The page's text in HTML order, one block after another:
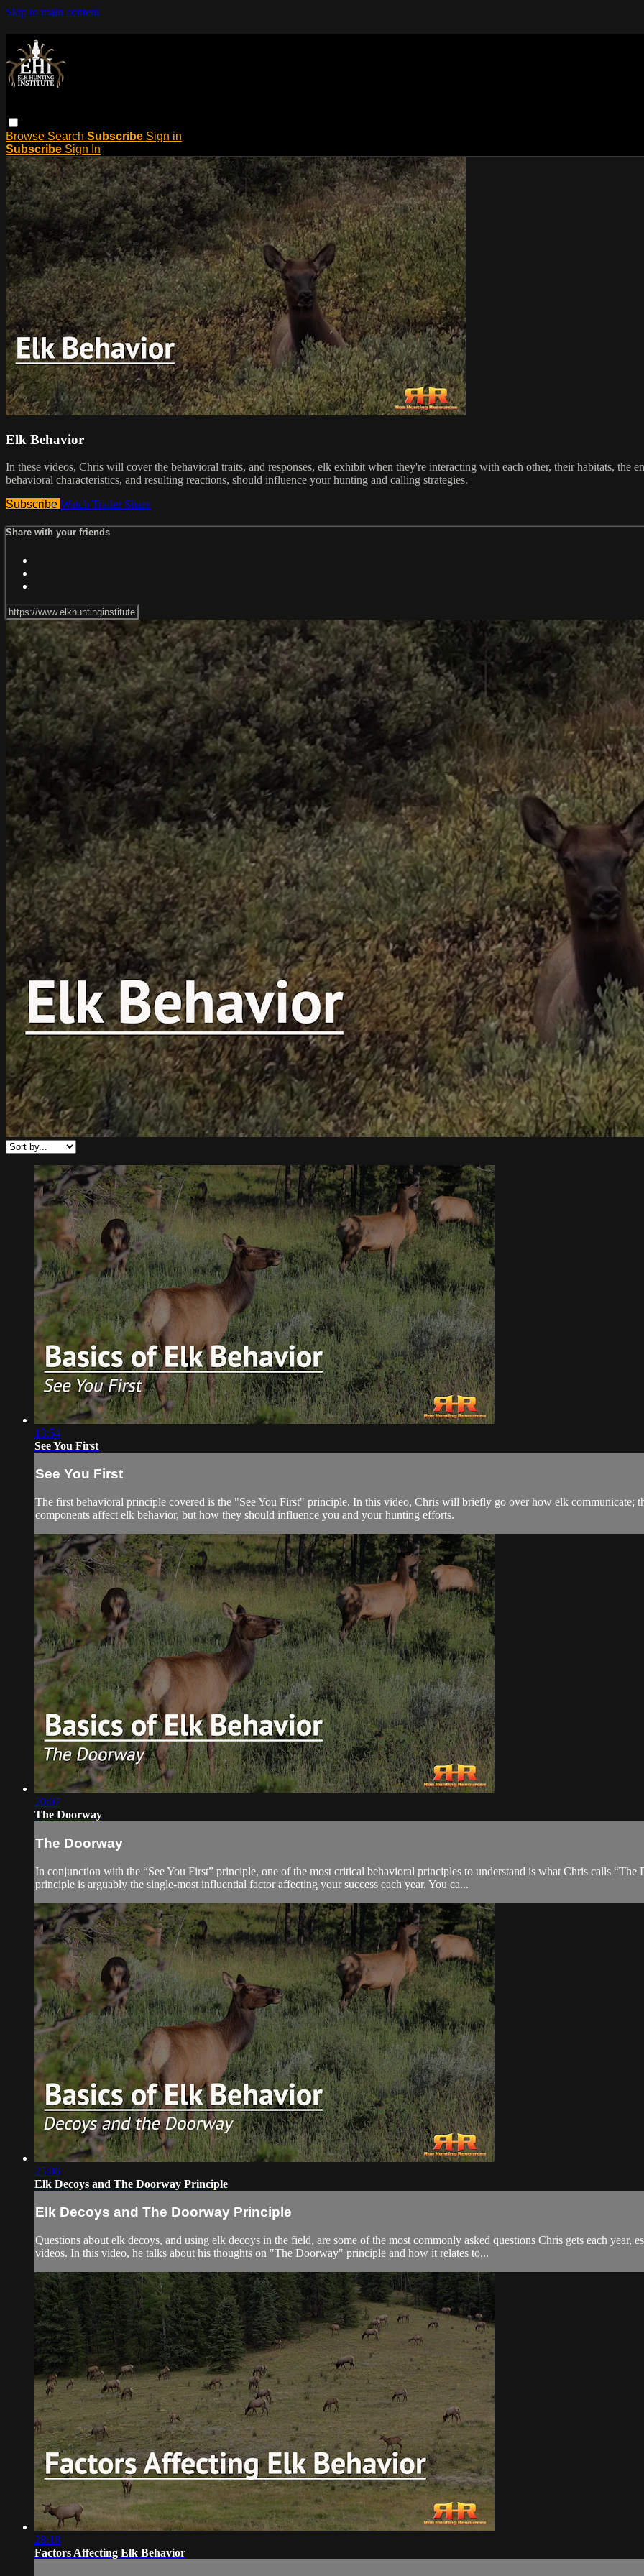
Skip to main content
Browse Search Subscribe Sign in
Subscribe Sign In
Elk Behavior
In these videos, Chris will cover the behavioral traits, and responses, elk exhibit when they're interacting with each other, their habitats, the
behavioral characteristics, and resulting reactions, should influence your hunting and calling strategies.
Subscribe Watch Trailer Share
Share with your friends
13:54
See You First
See You First
The first behavioral principle covered is the "See You First" principle. In this video, Chris will briefly go over how elk communicate;
components affect elk behavior, but how they should influence you and your hunting efforts.
20:07
The Doorway
The Doorway
In conjunction with the “See You First” principle, one of the most critical behavioral principles to understand is what Chris calls
principle is arguably the single-most influential factor affecting your success each year. You ca...
25:06
Elk Decoys and The Doorway Principle
Elk Decoys and The Doorway Principle
Questions about elk decoys, and using elk decoys in the field, are some of the most commonly asked questions Chris gets each
videos. In this video, he talks about his thoughts on "The Doorway" principle and how it relates to...
28:18
Factors Affecting Elk Behavior